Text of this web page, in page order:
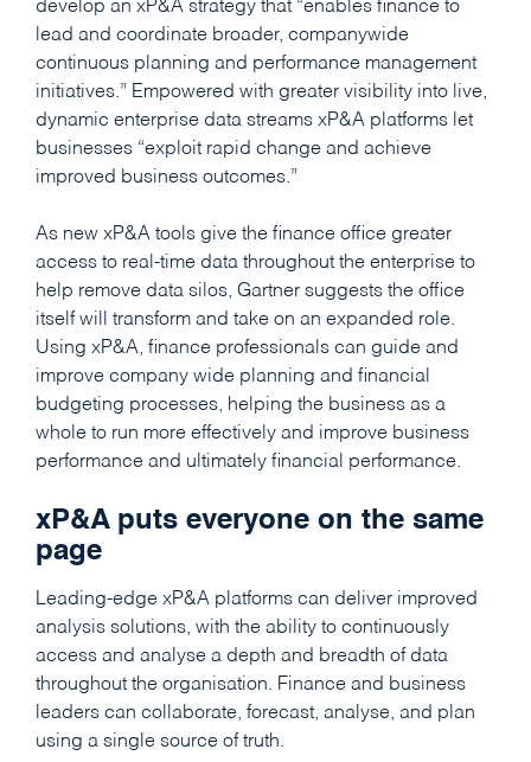
develop an xP&A strategy that “enables finance to
lead and coordinate broader, companywide
continuous planning and performance management
initiatives.” Empowered with greater visibility into live,
dynamic enterprise data streams xP&A platforms let
businesses “exploit rapid change and achieve
improved business outcomes.”
As new xP&A tools give the finance office greater
access to real-time data throughout the enterprise to
help remove data silos, Gartner suggests the office
itself will transform and take on an expanded role.
Using xP&A, finance professionals can guide and
improve company wide planning and financial
budgeting processes, helping the business as a
whole to run more effectively and improve business
performance and ultimately financial performance.
xP&A puts everyone on the same
page
Leading-edge xP&A platforms can deliver improved
analysis solutions, with the ability to continuously
access and analyse a depth and breadth of data
throughout the organisation. Finance and business
leaders can collaborate, forecast, analyse, and plan
using a single source of truth.